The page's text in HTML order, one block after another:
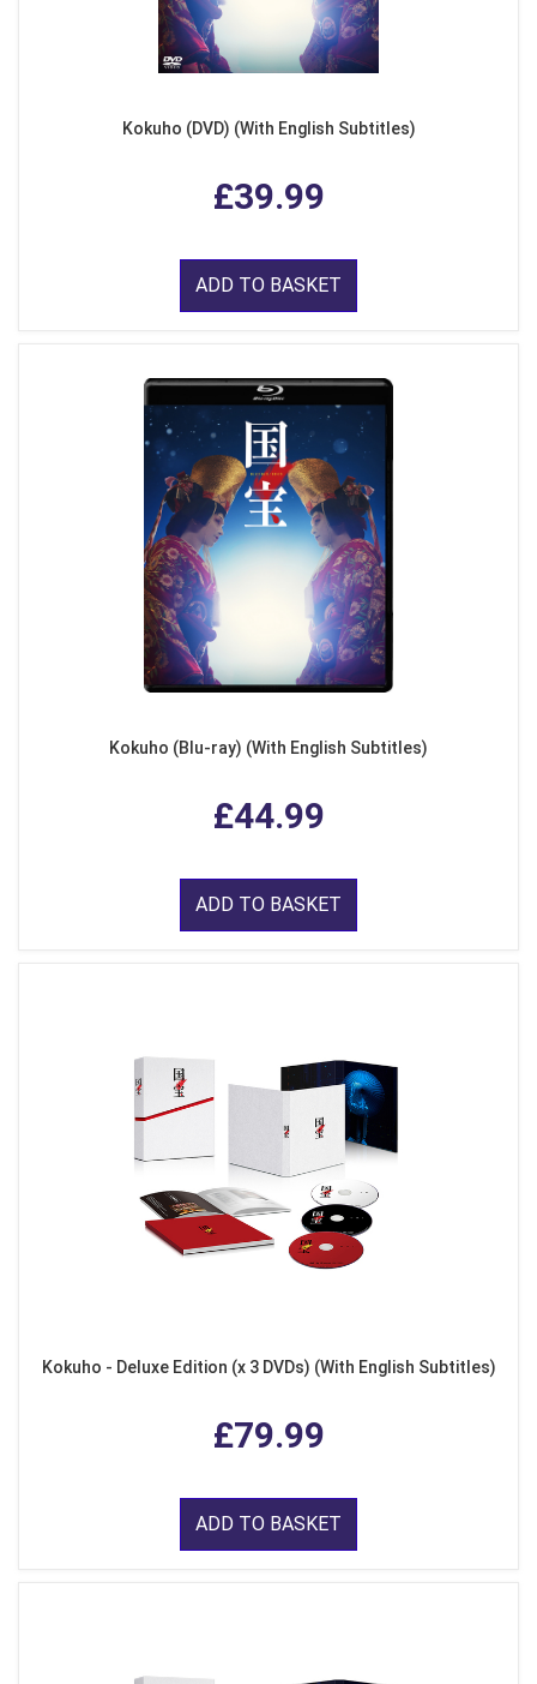
Kokuho (DVD) (With English Subtitles)
£39.99
ADD TO BASKET
Kokuho (Blu-ray) (With English Subtitles)
£44.99
ADD TO BASKET
Kokuho - Deluxe Edition (x 3 DVDs) (With English Subtitles)
£79.99
ADD TO BASKET